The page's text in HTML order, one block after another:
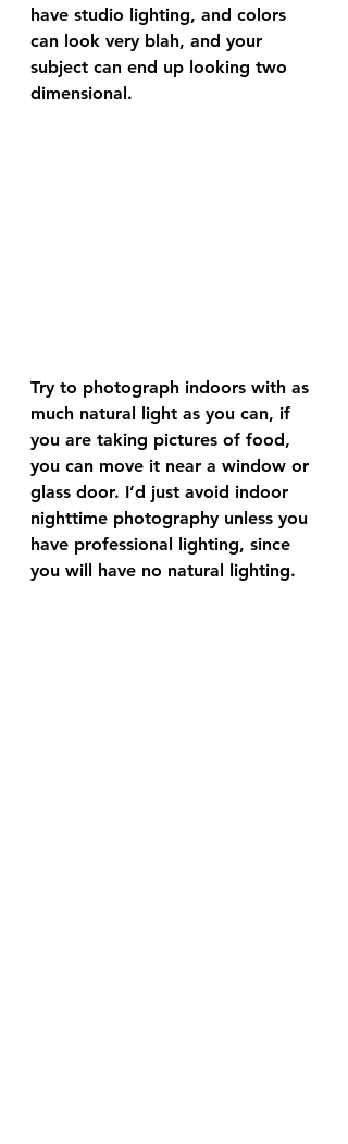
have studio lighting, and colors
can look very blah, and your
subject can end up looking two
dimensional.
Try to photograph indoors with as
much natural light as you can, if
you are taking pictures of food,
you can move it near a window or
glass door. I’d just avoid indoor
nighttime photography unless you
have professional lighting, since
you will have no natural lighting.